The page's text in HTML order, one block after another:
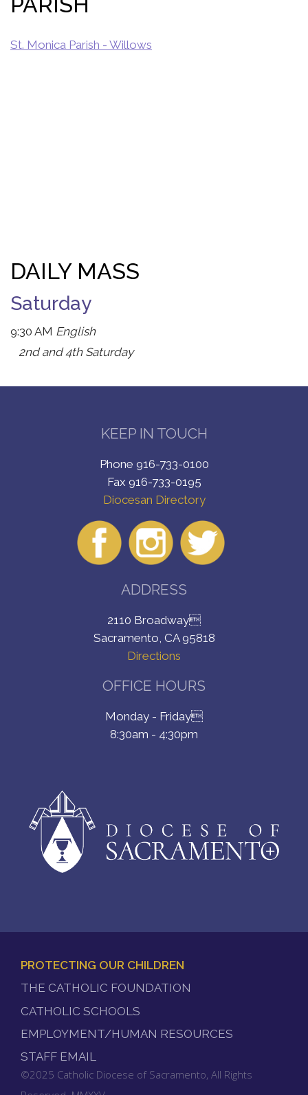
St. Monica Parish - Willows
DAILY MASS
Saturday
9:30 AM English
2nd and 4th Saturday
KEEP IN TOUCH
Phone 916-733-0100
Fax 916-733-0195
Diocesan Directory
ADDRESS
2110 Broadway
Sacramento, CA 95818
Directions
OFFICE HOURS
Monday - Friday
8:30am - 4:30pm
MENU
PROTECTING OUR CHILDREN
THE CATHOLIC FOUNDATION
CATHOLIC SCHOOLS
EMPLOYMENT/HUMAN RESOURCES
STAFF EMAIL
©2025 Catholic Diocese of Sacramento, All Rights